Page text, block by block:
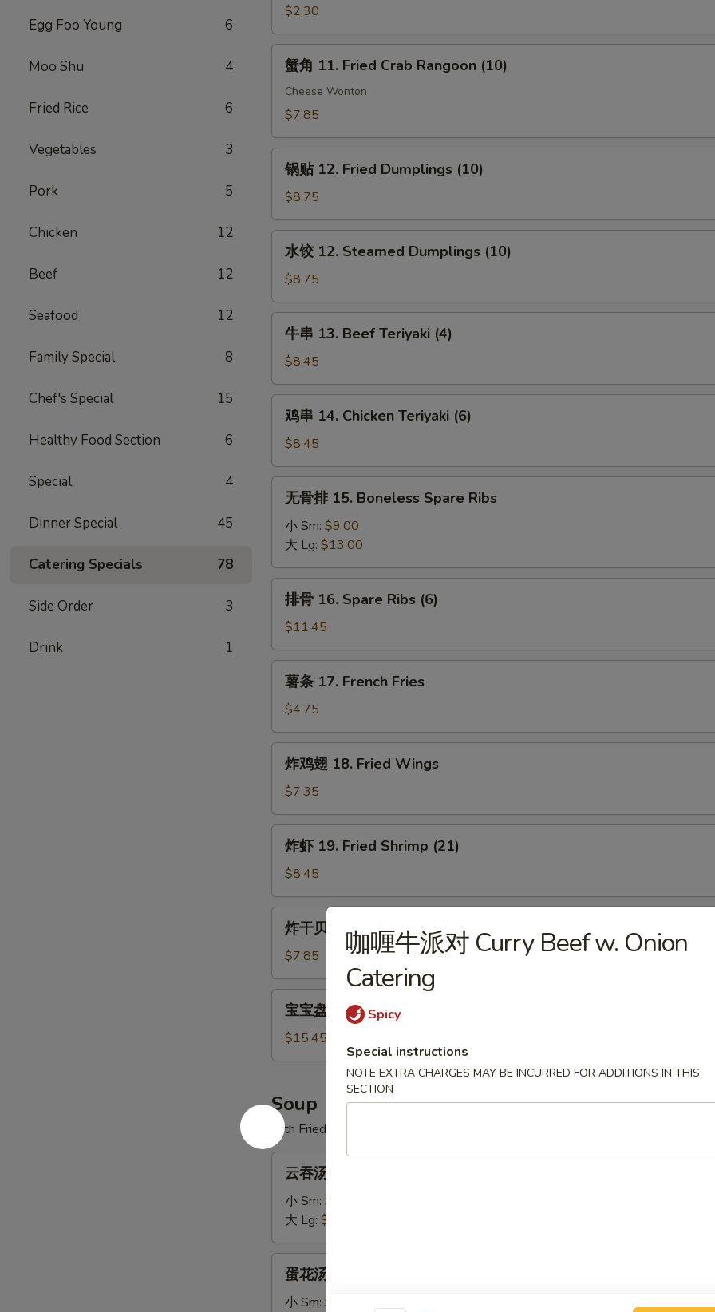
Egg Foo Young 6
Moo Shu 4
Fried Rice 6
Vegetables 3
Pork 5
Chicken 12
Beef 12
Seafood 12
Family Special 8
Chef's Special 15
Healthy Food Section 6
Special 4
Dinner Special 45
Catering Specials 78
Side Order 3
Drink 1
10.
Shrimp
Roll
(1)
$2.30
11.
Fried
Rangoon
(10)
蟹角 11. Fried Crab Rangoon (10)
Cheese Wonton
$7.85
12.
Fried
Dumplings
(10)
锅贴 12. Fried Dumplings (10)
$8.75
12.
Steamed
Dumplings
(10)
水饺 12. Steamed Dumplings (10)
$8.75
13.
Beef
Teriyaki
(4)
牛串 13. Beef Teriyaki (4)
$8.45
14.
Chicken
Teriyaki
(6)
鸡串 14. Chicken Teriyaki (6)
$8.45
15.
Boneless
Spare
Ribs
无骨排 15. Boneless Spare Ribs
小 Sm: $9.00
大 Lg: $13.00
16.
Spare
Ribs
(6)
排骨 16. Spare Ribs (6)
$11.45
17.
French
Fries
薯条 17. French Fries
$4.75
18.
Fried
Wings
炸鸡翅 18. Fried Wings
$7.35
19.
Fried
Shrimp
(21)
炸虾 19. Fried Shrimp (21)
$8.45
20.
Fried
Scallops
(12)
炸干贝 20. Fried Scallops (12)
$7.85
21.
Pu
Platter
宝宝盘 21. Pu Pu Platter
$15.45
Soup
with Fried Noodles
Wonton
Soup
云吞汤 1. Wonton Soup
小 Sm: $3.75
大 Lg: $5.00
蛋花汤 2. Egg Drop Soup
小 Sm: $3.45
咖喱牛派对 Curry Beef w. Onion
Catering
Spicy
Special instructions
NOTE EXTRA CHARGES MAY BE INCURRED FOR ADDITIONS IN THIS
SECTION